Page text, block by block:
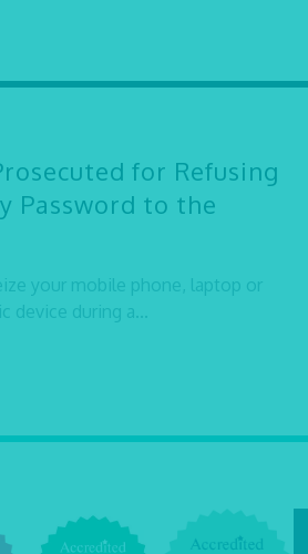
for Refusing
Password to the
your mobile phone, laptop or
device during a...